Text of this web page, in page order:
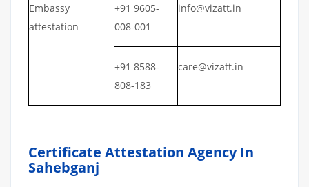
Embassy
attestation
+91 9605-
008-001
info@vizatt.in
+91 8588-
808-183
care@vizatt.in
Certificate Attestation Agency In
Sahebganj